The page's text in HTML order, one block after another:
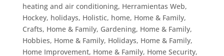
heating and air conditioning, Herramientas Web,
Hockey, holidays, Holistic, home, Home & Family,
Crafts, Home & Family, Gardening, Home & Family,
Hobbies, Home & Family, Holidays, Home & Family,
Home Improvement, Home & Family, Home Security,